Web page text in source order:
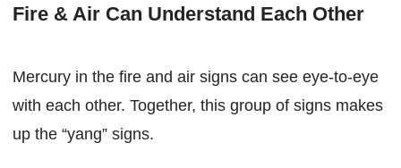
Fire & Air Can Understand Each Other
Mercury in the fire and air signs can see eye-to-eye
with each other. Together, this group of signs makes
up the “yang” signs.